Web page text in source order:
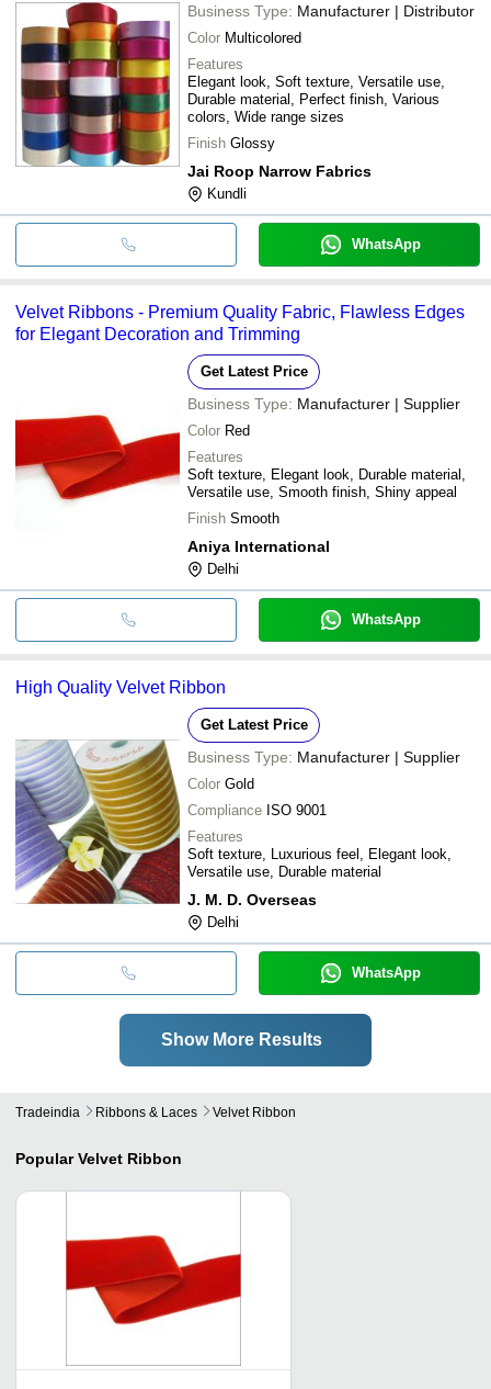
Business Type: Manufacturer | Distributor
Color Multicolored
Features
Elegant look, Soft texture, Versatile use,
Durable material, Perfect finish, Various
colors, Wide range sizes
Finish Glossy
Jai Roop Narrow Fabrics
Kundli
WhatsApp
Velvet Ribbons - Premium Quality Fabric, Flawless Edges
for Elegant Decoration and Trimming
Get Latest Price
Business Type: Manufacturer | Supplier
Color Red
Features
Soft texture, Elegant look, Durable material,
Versatile use, Smooth finish, Shiny appeal
Finish Smooth
Aniya International
Delhi
WhatsApp
High Quality Velvet Ribbon
Get Latest Price
Business Type: Manufacturer | Supplier
Color Gold
Compliance ISO 9001
Features
Soft texture, Luxurious feel, Elegant look,
Versatile use, Durable material
J. M. D. Overseas
Delhi
WhatsApp
Show More Results
Tradeindia Ribbons & Laces Velvet Ribbon
Popular Velvet Ribbon